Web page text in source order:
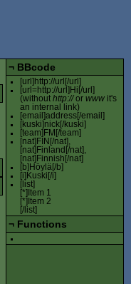
¬ BBcode
[url]http://url[/url]
[url=http://url]Hi[/url]
(without http://or www it's
an internal link)
[email]address[/email]
[kuski]nick[/kuski]
[team]FM[/team]
[nat]FIN[/nat],
[nat]Finland[/nat],
[nat]Finnish[/nat]
[b]Höylä[/b]
[i]Kuski[/i]
[list]
[*]Item 1
[*]Item 2
[/list]
¬ Functions